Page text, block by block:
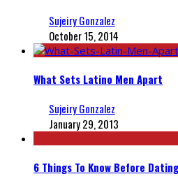
Sujeiry Gonzalez
October 15, 2014
What Sets Latino Men Apart
Sujeiry Gonzalez
January 29, 2013
6 Things To Know Before